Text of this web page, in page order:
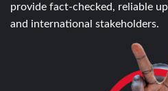
provide fact-checked, reliable
and international stakeholders.